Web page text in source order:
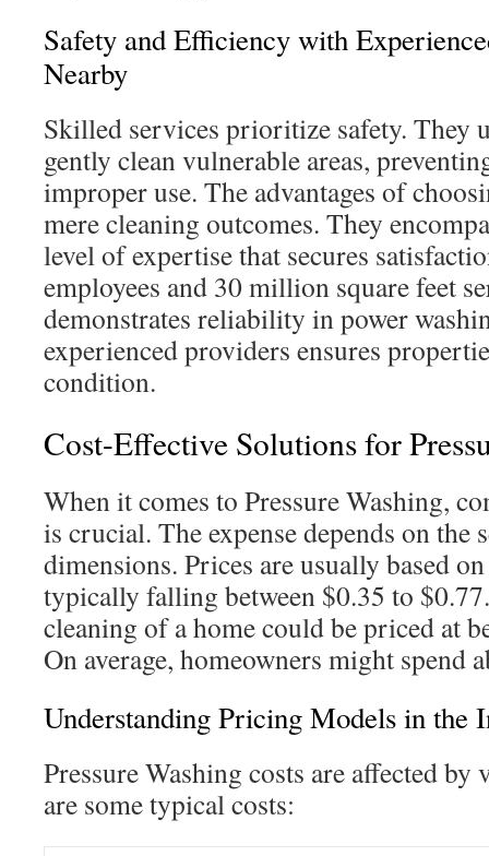
Safety and Efficiency with
Nearby
Skilled services prioritize safety. They
gently clean vulnerable areas,
improper use. The advantages of
mere cleaning outcomes. They
level of expertise that secures
employees and 30 million square feet
demonstrates reliability in power
experienced providers ensures
condition.
Cost-Effective Solutions for
When it comes to Pressure Washing,
is crucial. The expense depends on the
dimensions. Prices are usually based
typically falling between $0.35 to
cleaning of a home could be priced at
On average, homeowners might spend
Understanding Pricing Models in the
Pressure Washing costs are affected
are some typical costs: